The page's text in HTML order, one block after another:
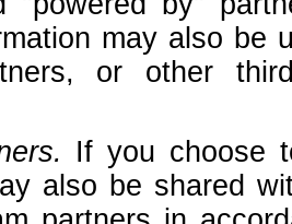
may also be
or other
If you choose
also be shared